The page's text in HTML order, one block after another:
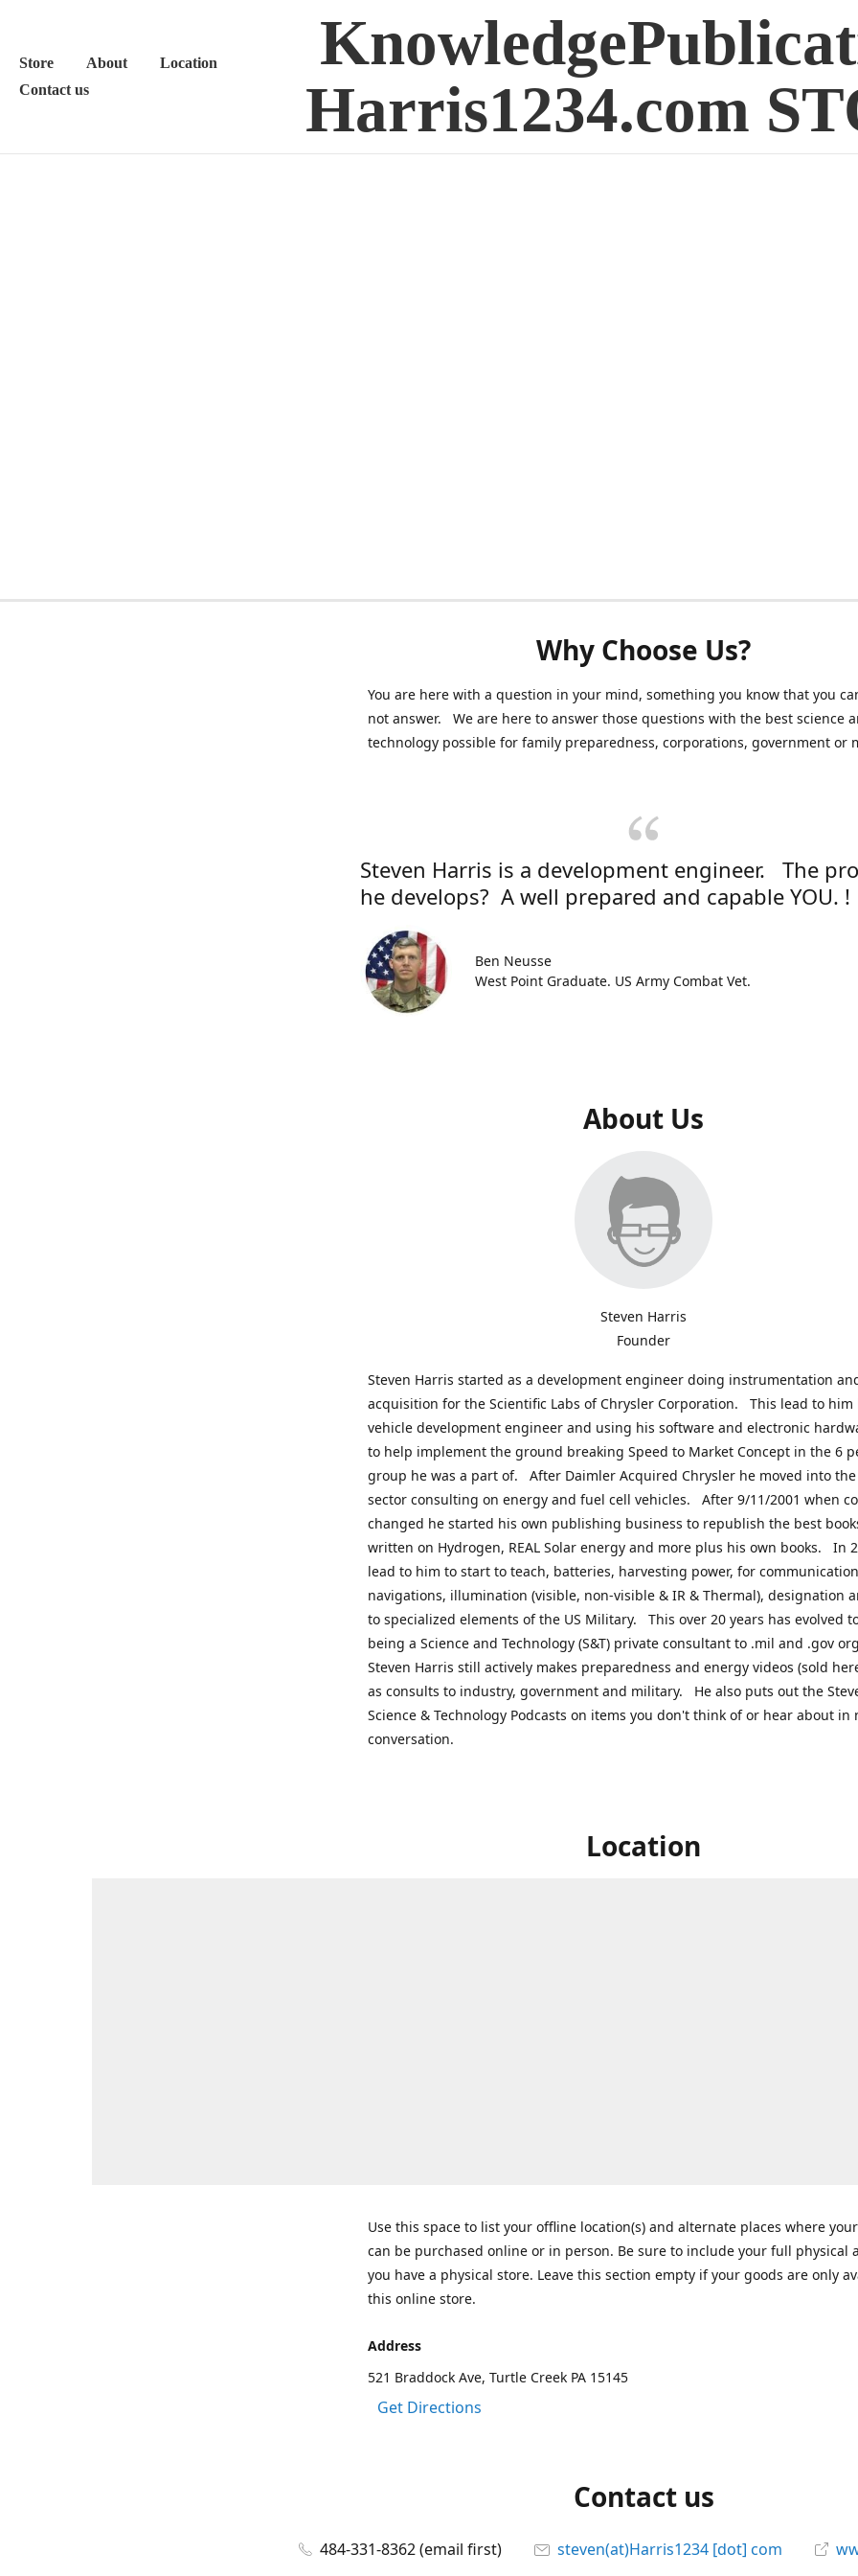
Harris1234.com
Store About
Location
Contact us
Why Choose Us?
You are here with a question in your mind, something you know that you
not answer. We are here to answer those questions with the best science
technology possible for family preparedness, corporations, government or
Steven Harris is a development engineer. The
he develops? A well prepared and capable YOU. !
Ben Neusse
West Point Graduate. US Army Combat Vet.
About Us
Steven Harris
Founder
Steven Harris started as a development engineer doing instrumentation
acquisition for the Scientific Labs of Chrysler Corporation. This lead to him
vehicle development engineer and using his software and electronic
to help implement the ground breaking Speed to Market Concept in the 6
group he was a part of. After Daimler Acquired Chrysler he moved into
sector consulting on energy and fuel cell vehicles. After 9/11/2001 when
changed he started his own publishing business to republish the best
written on Hydrogen, REAL Solar energy and more plus his own books. In
lead to him to start to teach, batteries, harvesting power, for
navigations, illumination (visible, non-visible & IR & Thermal), designation
to specialized elements of the US Military. This over 20 years has evolved
being a Science and Technology (S&T) private consultant to .mil and .gov
Steven Harris still actively makes preparedness and energy videos (sold
as consults to industry, government and military. He also puts out the
Science & Technology Podcasts on items you don't think of or hear about in
conversation.
Location
Use this space to list your offline location(s) and alternate places where
can be purchased online or in person. Be sure to include your full physical
you have a physical store. Leave this section empty if your goods are only
this online store.
Address
521 Braddock Ave, Turtle Creek PA 15145
Get Directions
Contact us
484-331-8362 (email first) steven(at)Harris1234 [dot] com